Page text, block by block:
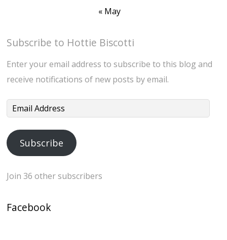
« May
Subscribe to Hottie Biscotti
Enter your email address to subscribe to this blog and
receive notifications of new posts by email.
Email
Subscribe
Join 36 other subscribers
Facebook